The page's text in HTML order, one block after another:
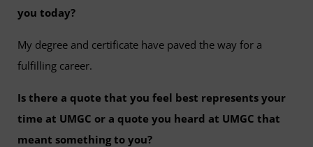
you today?
My degree and certificate have paved the way for a
fulfilling career.
Is there a quote that you feel best represents your
time at UMGC or a quote you heard at UMGC that
meant something to you?